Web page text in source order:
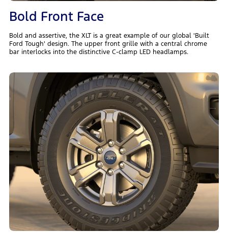
Bold Front Face
Bold and assertive, the XLT is a great example of our global 'Built
Ford Tough' design. The upper front grille with a central chrome
bar interlocks into the distinctive C-clamp LED headlamps.